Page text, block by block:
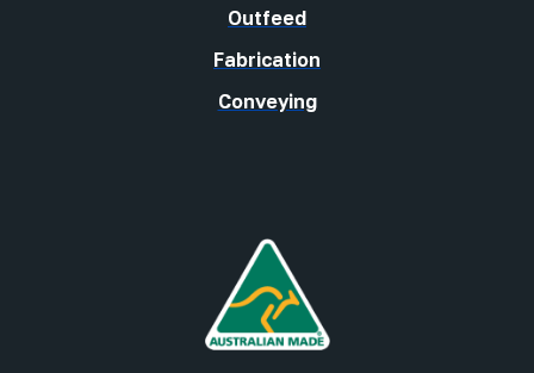
Outfeed
Fabrication
Conveying